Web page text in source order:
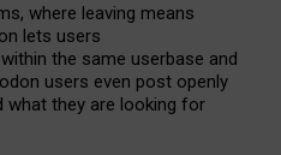
where leaving means
lets users
the same userbase and
users even post openly
what they are looking for